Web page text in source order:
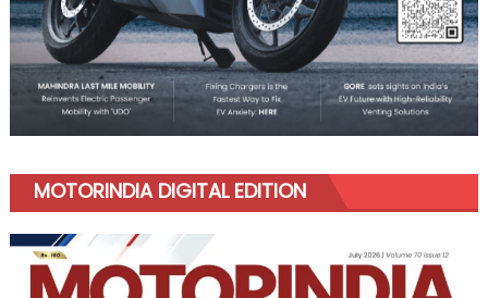
MOTORINDIA DIGITAL EDITION